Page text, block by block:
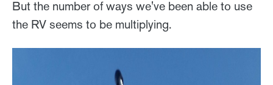
But the number of ways we've been able to use
the RV seems to be multiplying.